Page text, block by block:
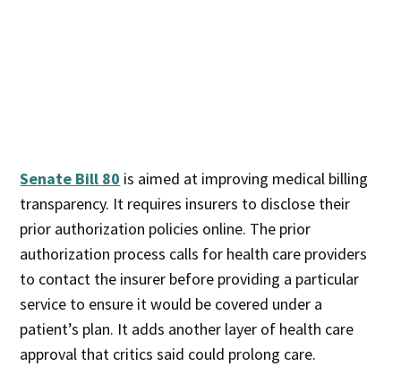
Senate Bill 80 is aimed at improving medical billing
transparency. It requires insurers to disclose their
prior authorization policies online. The prior
authorization process calls for health care providers
to contact the insurer before providing a particular
service to ensure it would be covered under a
patient’s plan. It adds another layer of health care
approval that critics said could prolong care.